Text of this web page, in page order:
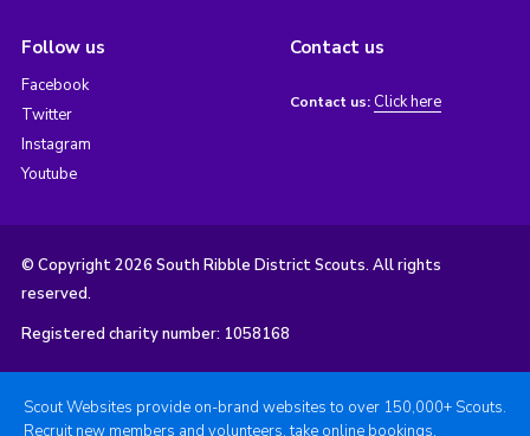
Follow us
Facebook
Twitter
Instagram
Youtube
Contact us
Contact us: Click here
© Copyright 2026 South Ribble District Scouts. All rights
reserved.
Registered charity number: 1058168
Scout Websites provide on-brand websites to over 150,000+ Scouts.
Recruit new members and volunteers, take online bookings,